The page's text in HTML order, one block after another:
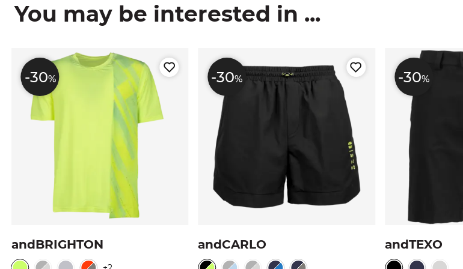
You may be interested in ...
-30%
andBRIGHTON
-30%
andCARLO
-30%
andTEXO